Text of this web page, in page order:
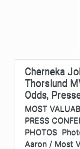
Cherneka
Thorslund
Odds,
MOST
PRESS
PHOTOS
Aaron / Most